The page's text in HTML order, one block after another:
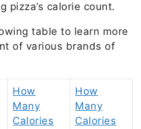
pizza’s calorie count.
table to learn more
of various brands of
How
Many
Calories
How
Many
Calories